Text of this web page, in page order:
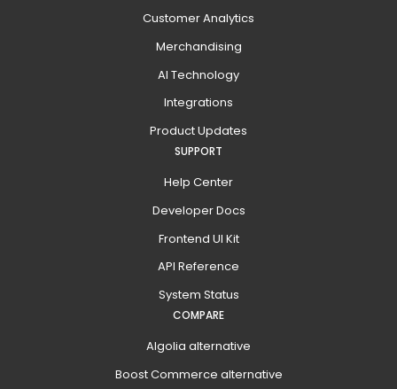
Customer Analytics
Merchandising
AI Technology
Integrations
Product Updates
SUPPORT
Help Center
Developer Docs
Frontend UI Kit
API Reference
System Status
COMPARE
Algolia alternative
Boost Commerce alternative